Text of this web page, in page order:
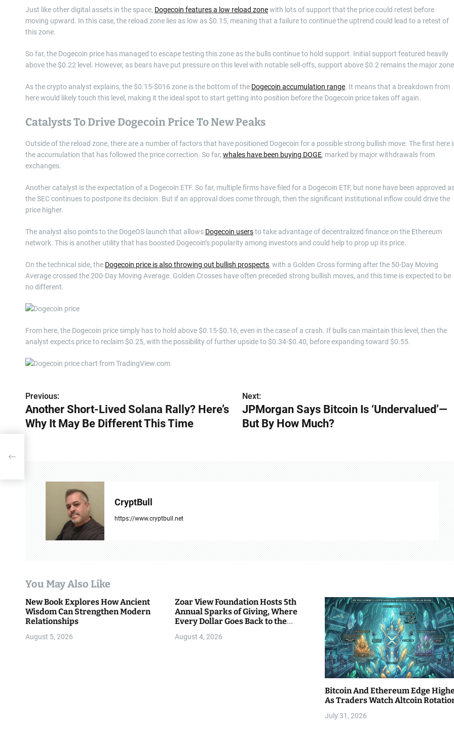
Just like other digital assets in the space, Dogecoin features a low reload zonewith lots of support that the price could retest before
moving upward. In this case, the reload zone lies as low as $0.15, meaning that a failure to continue the uptrend could lead to a retest of
this zone.
So far, the Dogecoin price has managed to escape testing this zone as the bulls continue to hold support. Initial support featured heavily
above the $0.22 level. However, as bears have put pressure on this level with notable sell-offs, support above $0.2 remains the major
As the crypto analyst explains, the $0.15-$016 zone is the bottom of the Dogecoin accumulation range. It means that a breakdown from
here would likely touch this level, making it the ideal spot to start getting into position before the Dogecoin price takes off again.
Catalysts To Drive Dogecoin Price To New Peaks
Outside of the reload zone, there are a number of factors that have positioned Dogecoin for a possible strong bullish move. The first here
the accumulation that has followed the price correction. So far, whales have been buying DOGE, marked by major withdrawals from
exchanges.
Another catalyst is the expectation of a Dogecoin ETF. So far, multiple firms have filed for a Dogecoin ETF, but none have been approved
the SEC continues to postpone its decision. But if an approval does come through, then the significant institutional inflow could drive the
price higher.
The analyst also points to the DogeOS launch that allows Dogecoin usersto take advantage of decentralized finance on the Ethereum
network. This is another utility that has boosted Dogecoin’s popularity among investors and could help to prop up its price.
On the technical side, the Dogecoin price is also throwing out bullish prospects, with a Golden Cross forming after the 50-Day Moving
Average crossed the 200-Day Moving Average. Golden Crosses have often preceded strong bullish moves, and this time is expected to be
no different.
From here, the Dogecoin price simply has to hold above $0.15-$0.16, even in the case of a crash. If bulls can maintain this level, then the
analyst expects price to reclaim $0.25, with the possibility of further upside to $0.34-$0.40, before expanding toward $0.55.
P
o
n
t
i
Previous:
Another Short-Lived Solana Rally? Here’s
Why It May Be Different This Time
Next:
JPMorgan Says Bitcoin Is ‘Undervalued’—
But By How Much?
CryptBull
https://www.cryptbull.net
You May Also Like
New Book Explores How Ancient
Wisdom Can Strengthen Modern
Relationships
August 5, 2026
Zoar View Foundation Hosts 5th
Annual Sparks of Giving, Where
Every Dollar Goes Back to the
August 4, 2026
Bitcoin And Ethereum Edge
As Traders Watch Altcoin
July 31, 2026